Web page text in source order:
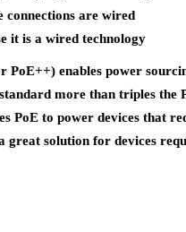
connections are wired
it is a wired technology
PoE++) enables power
more than triples the
PoE to power devices that
great solution for devices